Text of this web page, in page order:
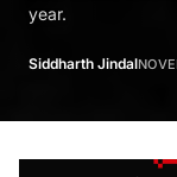
year.
Siddharth Jindal